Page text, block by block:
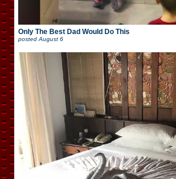
Only The Best Dad Would Do This
posted August 6